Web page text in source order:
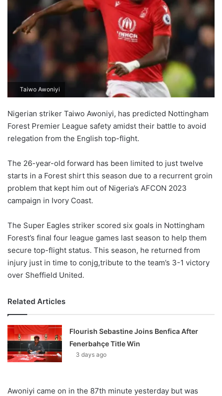
Taiwo Awoniyi
Nigerian striker Taiwo Awoniyi, has predicted Nottingham
Forest Premier League safety amidst their battle to avoid
relegation from the English top-flight.
The 26-year-old forward has been limited to just twelve
starts in a Forest shirt this season due to a recurrent groin
problem that kept him out of Nigeria’s AFCON 2023
campaign in Ivory Coast.
The Super Eagles striker scored six goals in Nottingham
Forest’s final four league games last season to help them
secure top-flight status. This season, he returned from
injury just in time to conjg,tribute to the team’s 3-1 victory
over Sheffield United.
Related Articles
Flourish Sebastine Joins Benfica After
Fenerbahçe Title Win
3 days ago
Awoniyi came on in the 87th minute yesterday but was